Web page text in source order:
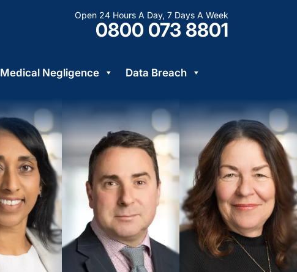
Open 24 Hours A Day, 7 Days A Week
0800 073 8801
Medical Negligence
Data Breach